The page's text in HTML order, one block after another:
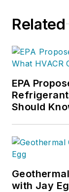
Related
EPA
Should
with Jay